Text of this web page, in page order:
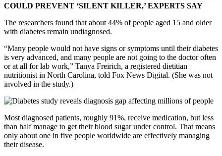
COULD PREVENT ‘SILENT KILLER,’ EXPERTS SAY
The researchers found that about 44% of people aged 15 and older
with diabetes remain undiagnosed.
“Many people would not have signs or symptoms until their diabetes
is very advanced, and many people are not going to the doctor often
or at all for lab work,” Tanya Freirich, a registered dietitian
nutritionist in North Carolina, told Fox News Digital. (She was not
involved in the study.)
Most diagnosed patients, roughly 91%, receive medication, but less
than half manage to get their blood sugar under control. That means
only about one in five people worldwide are effectively managing
their disease.